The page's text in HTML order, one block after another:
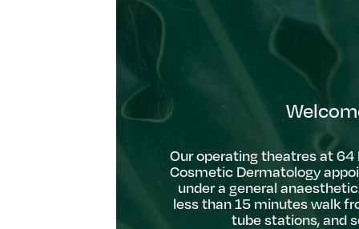
Our operating theatres at
Cosmetic Dermatology
under a general
less than 15 minutes walk
tube stations, and